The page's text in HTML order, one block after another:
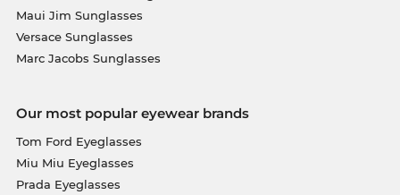
Maui Jim Sunglasses
Versace Sunglasses
Marc Jacobs Sunglasses
Our most popular eyewear brands
Tom Ford Eyeglasses
Miu Miu Eyeglasses
Prada Eyeglasses